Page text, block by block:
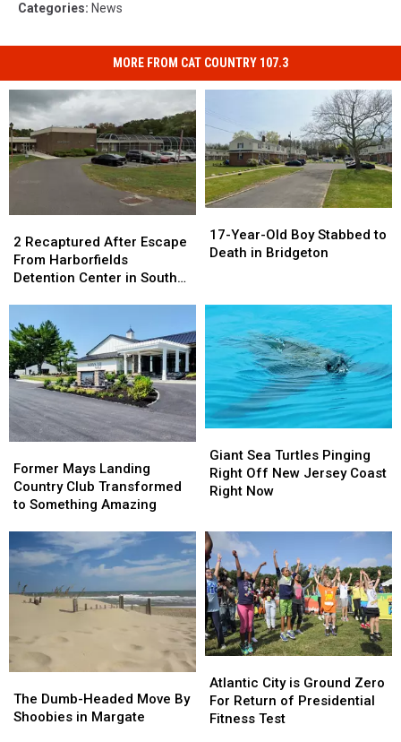
Categories: News
MORE FROM CAT COUNTRY 107.3
Recaptured
After
Escape
Detention
Center
in
South
Jersey
2 Recaptured After Escape
From Harborfields
Detention Center in South
Recaptured
After
Escape
Detention
Center
in
South
Jersey
Year-
Old
to
Death
in
Bridgeton
17-Year-Old Boy Stabbed to
Death in Bridgeton
Year-
Old
to
Death
in
Bridgeton
Mays
Landing
Country
Transformed
to
Amazing
Former Mays Landing
Country Club Transformed
to Something Amazing
Mays
Landing
Country
Transformed
to
Amazing
Sea
Turtles
Pinging
New
Jersey
Coast
Right
Now
Giant Sea Turtles Pinging
Right Off New Jersey Coast
Right Now
Sea
Turtles
Pinging
New
Jersey
Coast
Right
Now
Dumb-
Headed
The Dumb-Headed Move By
Shoobies in Margate
Dumb-
Headed
City
is
Ground
Atlantic City is Ground Zero
For Return of Presidential
Fitness Test
City
is
Ground